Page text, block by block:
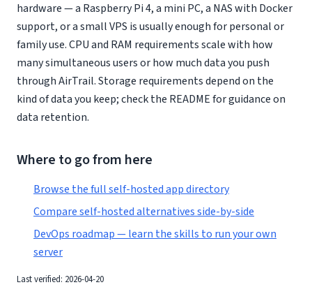
hardware — a Raspberry Pi 4, a mini PC, a NAS with Docker
support, or a small VPS is usually enough for personal or
family use. CPU and RAM requirements scale with how
many simultaneous users or how much data you push
through AirTrail. Storage requirements depend on the
kind of data you keep; check the README for guidance on
data retention.
Where to go from here
Browse the full self-hosted app directory
Compare self-hosted alternatives side-by-side
DevOps roadmap — learn the skills to run your own
server
Last verified: 2026-04-20